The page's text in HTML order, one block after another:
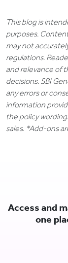
This blog is
purposes.
may not
regulations.
and relevance of
decisions. SBI
any errors or
information
the policy
sales. *Add-ons
Access and
one